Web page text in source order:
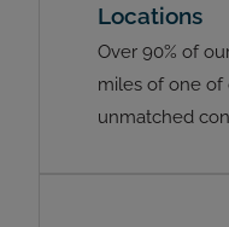
Locations
Over 90% of
miles of one of
unmatched